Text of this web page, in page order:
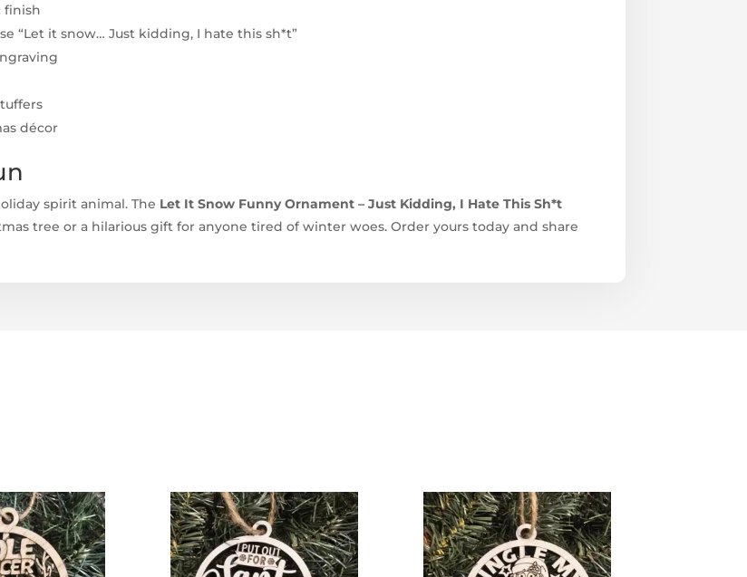
finish
“Let it snow… Just kidding, I hate this sh*t”
décor
spirit animal. The Let It Snow Funny Ornament – Just Kidding, I Hate This Sh*t
tree or a hilarious gift for anyone tired of winter woes. Order yours today and share